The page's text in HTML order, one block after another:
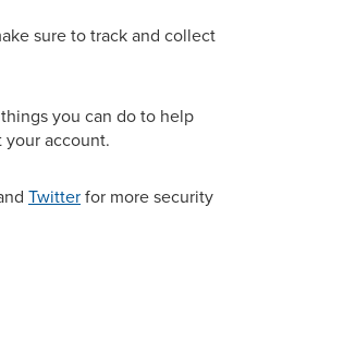
sure to track and collect
you can do to help
account.
Twitter for more security